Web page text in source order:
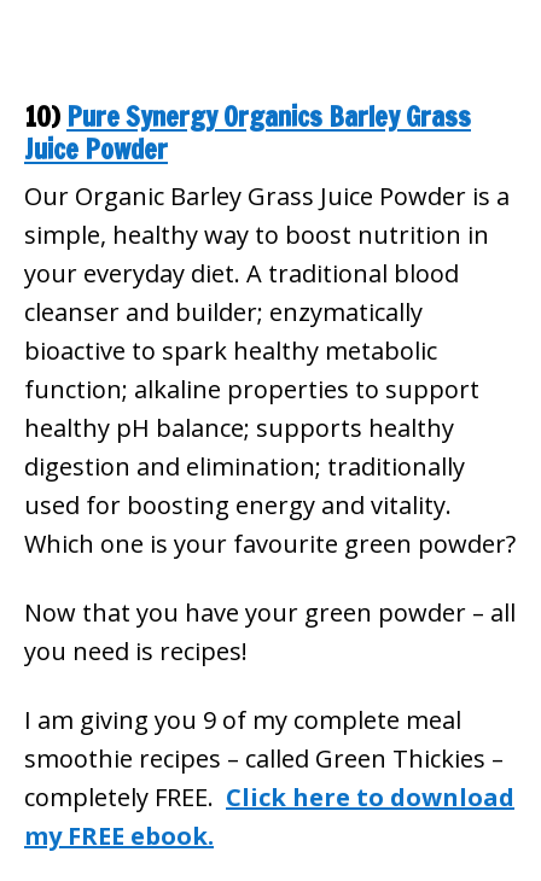
10) Pure Synergy Organics Barley Grass
Juice Powder
Our Organic Barley Grass Juice Powder is a
simple, healthy way to boost nutrition in
your everyday diet. A traditional blood
cleanser and builder; enzymatically
bioactive to spark healthy metabolic
function; alkaline properties to support
healthy pH balance; supports healthy
digestion and elimination; traditionally
used for boosting energy and vitality.
Which one is your favourite green powder?
Now that you have your green powder – all
you need is recipes!
I am giving you 9 of my complete meal
smoothie recipes – called Green Thickies –
completely FREE. Click here to download
my FREE ebook.